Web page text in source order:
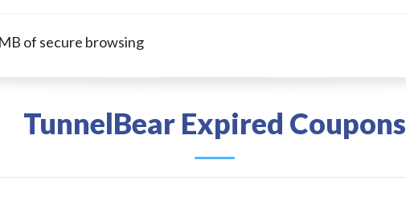
of secure browsing
TunnelBear Expired Coupons